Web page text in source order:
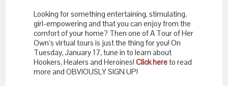
Looking for something entertaining, stimulating,
girl-empowering and that you can enjoy from the
comfort of your home? Then one of A Tour of Her
Own’s virtual tours is just the thing for you! On
Tuesday, January 17, tune in to learn about
Hookers, Healers and Heroines!Click hereto read
more and OBVIOUSLY SIGN UP!